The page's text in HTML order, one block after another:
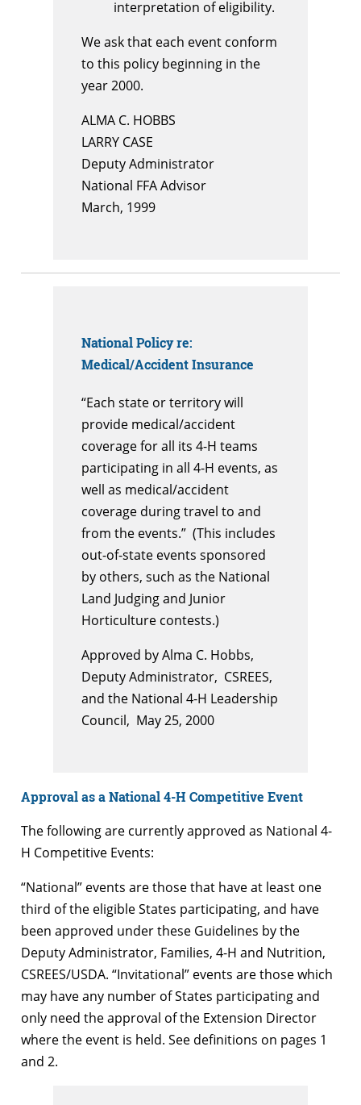
interpretation of eligibility.
We ask that each event conform
to this policy beginning in the
year 2000.
ALMA C. HOBBS
LARRY CASE
Deputy Administrator
National FFA Advisor
March, 1999
National Policyre:
Medical/Accident Insurance
“Each state or territory will
provide medical/accident
coverage for all its 4-H teams
participating in all 4-H events, as
well as medical/accident
coverage during travel to and
from the events.” (This includes
out-of-state events sponsored
by others, such as the National
Land Judging and Junior
Horticulture contests.)
Approved by Alma C. Hobbs,
Deputy Administrator, CSREES,
and the National 4-H Leadership
Council, May 25, 2000
Approval as a National 4-H Competitive Event
The following are currently approved as National 4-
H Competitive Events:
“National” events are those that have at least one
third of the eligible States participating, and have
been approved under these Guidelines by the
Deputy Administrator, Families, 4-H and Nutrition,
CSREES/USDA. “Invitational” events are those which
may have any number of States participating and
only need the approval of the Extension Director
where the event is held. See definitions on pages 1
and 2.